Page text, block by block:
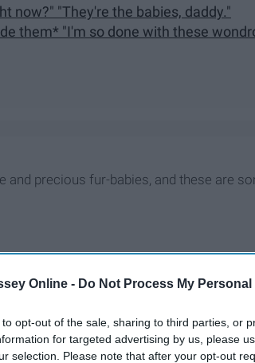
Online - Do Not Process My
to opt-out of the sale, sharing to third parties, or
for targeted advertising by us, please
selection. Please note that after your opt-out
now?" "They're the babies, daddy."
them* "I'm so done with these
and precious fur-babies, and these are